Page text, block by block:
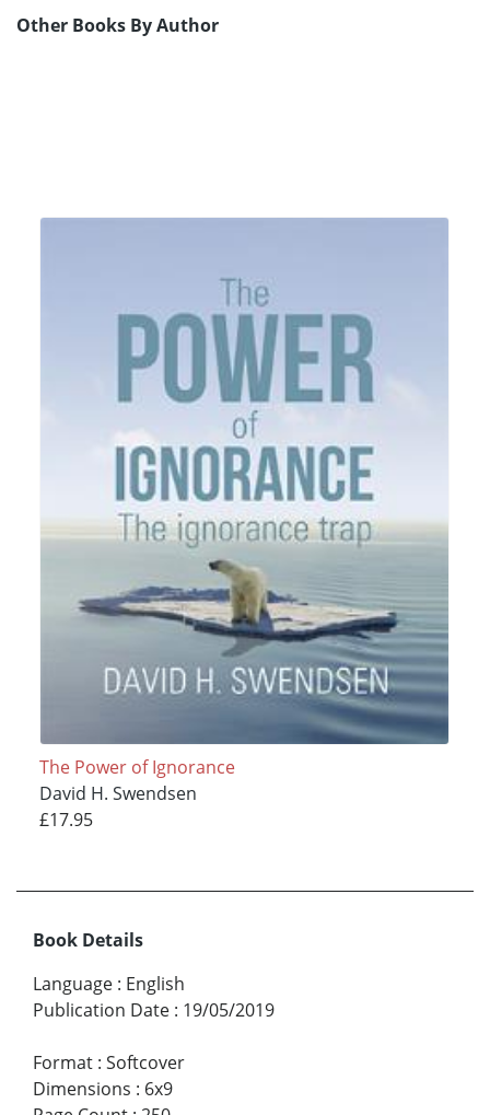
Other Books By Author
The Power of Ignorance
David H. Swendsen
£17.95
Book Details
Language : English
Publication Date : 19/05/2019
Format : Softcover
Dimensions : 6x9